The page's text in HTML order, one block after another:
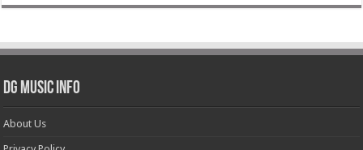
DG Music Info
About Us